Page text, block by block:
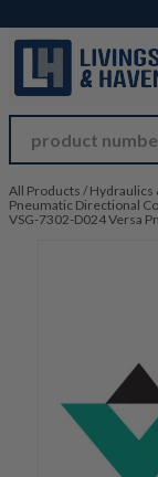
All Products / Hydraulics
Pneumatic Directional
VSG-7302-D024 Versa